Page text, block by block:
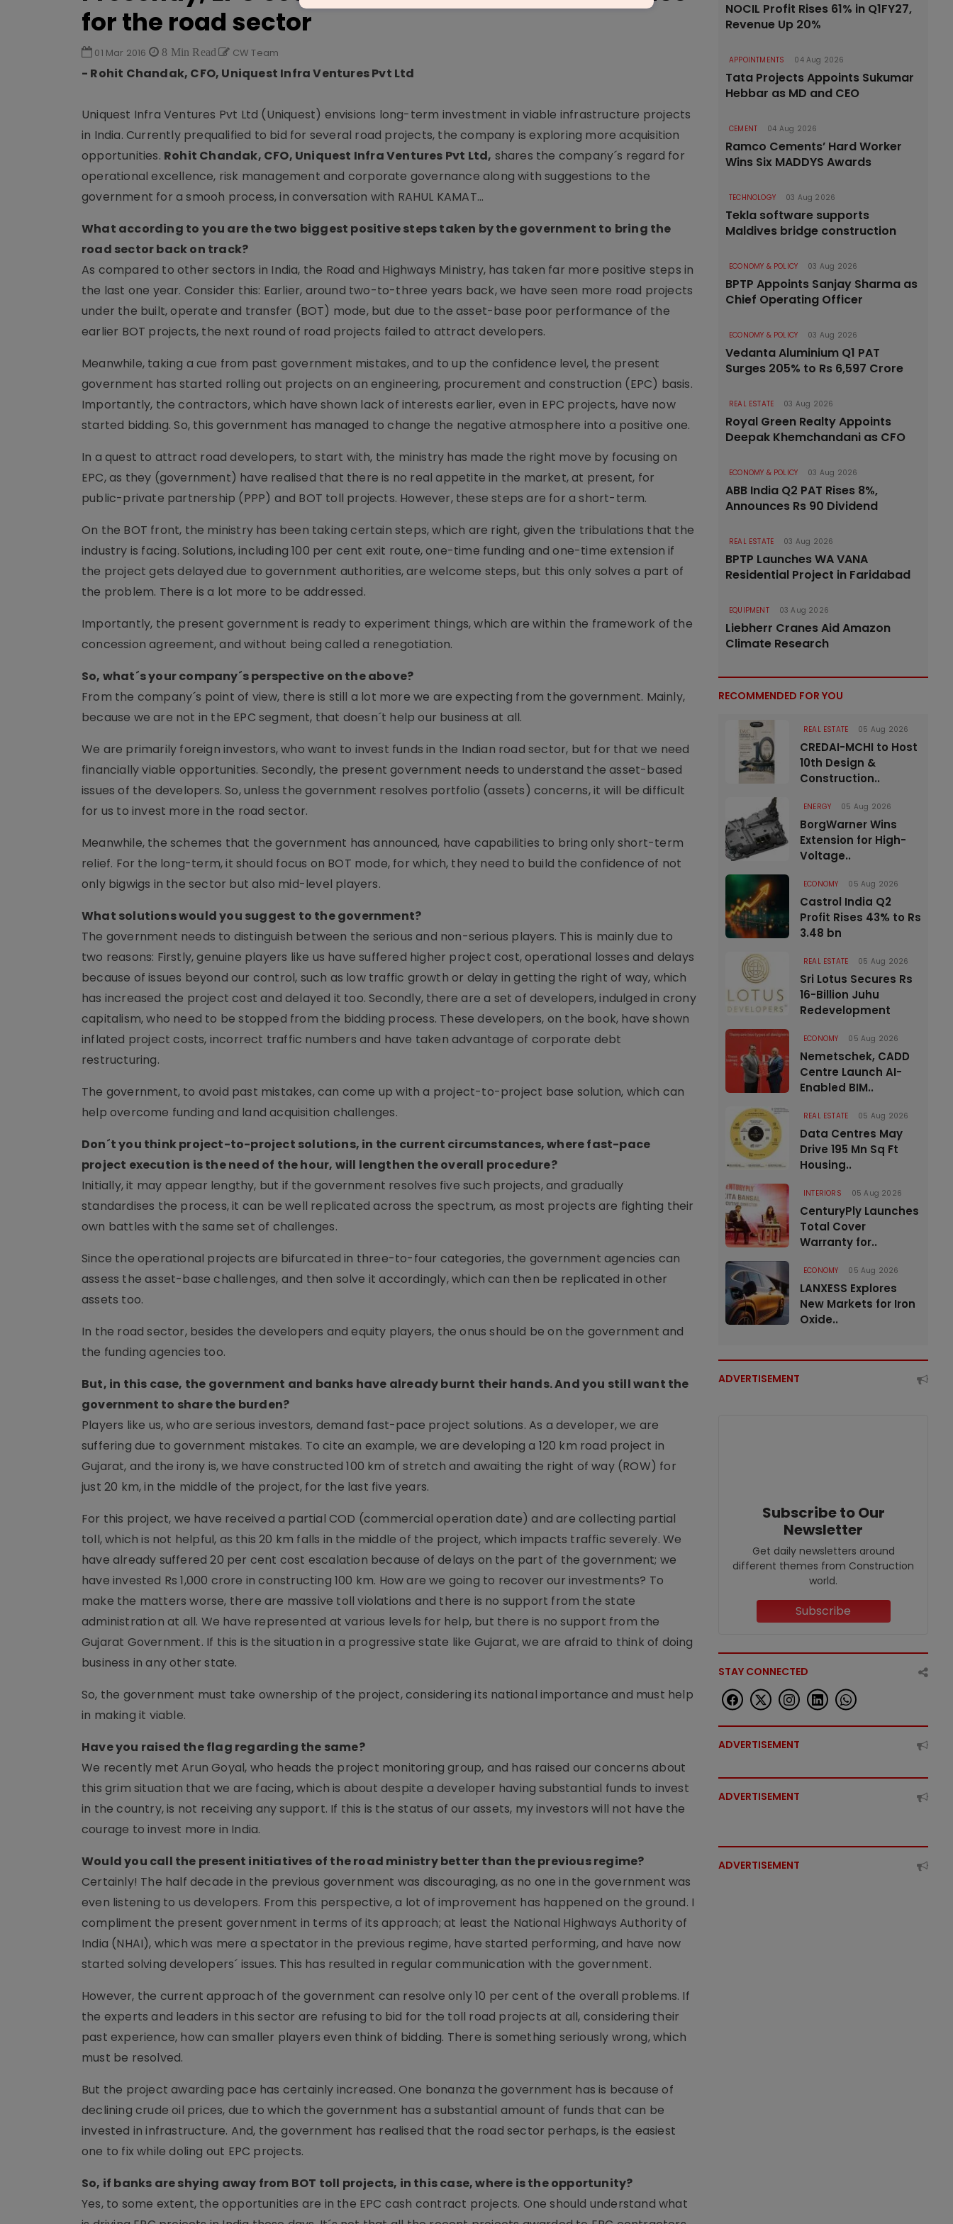
for the road sector
01 Mar 2016 8 Min Read CW Team
- Rohit Chandak, CFO, Uniquest Infra Ventures Pvt Ltd
Uniquest Infra Ventures Pvt Ltd (Uniquest) envisions long-term investment in viable infrastructure projects
in India. Currently prequalified to bid for several road projects, the company is exploring more acquisition
opportunities. Rohit Chandak, CFO, Uniquest Infra Ventures Pvt Ltd, shares the company´s regard for
operational excellence, risk management and corporate governance along with suggestions to the
government for a smooh process, in conversation with RAHUL KAMAT...
What according to you are the two biggest positive steps taken by the government to bring the
road sector back on track?
As compared to other sectors in India, the Road and Highways Ministry, has taken far more positive steps in
the last one year. Consider this: Earlier, around two-to-three years back, we have seen more road projects
under the built, operate and transfer (BOT) mode, but due to the asset-base poor performance of the
earlier BOT projects, the next round of road projects failed to attract developers.
Meanwhile, taking a cue from past government mistakes, and to up the confidence level, the present
government has started rolling out projects on an engineering, procurement and construction (EPC) basis.
Importantly, the contractors, which have shown lack of interests earlier, even in EPC projects, have now
started bidding. So, this government has managed to change the negative atmosphere into a positive one.
In a quest to attract road developers, to start with, the ministry has made the right move by focusing on
EPC, as they (government) have realised that there is no real appetite in the market, at present, for
public-private partnership (PPP) and BOT toll projects. However, these steps are for a short-term.
On the BOT front, the ministry has been taking certain steps, which are right, given the tribulations that the
industry is facing. Solutions, including 100 per cent exit route, one-time funding and one-time extension if
the project gets delayed due to government authorities, are welcome steps, but this only solves a part of
the problem. There is a lot more to be addressed.
Importantly, the present government is ready to experiment things, which are within the framework of the
concession agreement, and without being called a renegotiation.
So, what´s your company´s perspective on the above?
From the company´s point of view, there is still a lot more we are expecting from the government. Mainly,
because we are not in the EPC segment, that doesn´t help our business at all.
We are primarily foreign investors, who want to invest funds in the Indian road sector, but for that we need
financially viable opportunities. Secondly, the present government needs to understand the asset-based
issues of the developers. So, unless the government resolves portfolio (assets) concerns, it will be difficult
for us to invest more in the road sector.
Meanwhile, the schemes that the government has announced, have capabilities to bring only short-term
relief. For the long-term, it should focus on BOT mode, for which, they need to build the confidence of not
only bigwigs in the sector but also mid-level players.
What solutions would you suggest to the government?
The government needs to distinguish between the serious and non-serious players. This is mainly due to
two reasons: Firstly, genuine players like us have suffered higher project cost, operational losses and delays
because of issues beyond our control, such as low traffic growth or delay in getting the right of way, which
has increased the project cost and delayed it too. Secondly, there are a set of developers, indulged in crony
capitalism, who need to be stopped from the bidding process. These developers, on the book, have shown
inflated project costs, incorrect traffic numbers and have taken advantage of corporate debt
restructuring.
The government, to avoid past mistakes, can come up with a project-to-project base solution, which can
help overcome funding and land acquisition challenges.
Don´t you think project-to-project solutions, in the current circumstances, where fast-pace
project execution is the need of the hour, will lengthen the overall procedure?
Initially, it may appear lengthy, but if the government resolves five such projects, and gradually
standardises the process, it can be well replicated across the spectrum, as most projects are fighting their
own battles with the same set of challenges.
Since the operational projects are bifurcated in three-to-four categories, the government agencies can
assess the asset-base challenges, and then solve it accordingly, which can then be replicated in other
assets too.
In the road sector, besides the developers and equity players, the onus should be on the government and
the funding agencies too.
But, in this case, the government and banks have already burnt their hands. And you still want the
government to share the burden?
Players like us, who are serious investors, demand fast-pace project solutions. As a developer, we are
suffering due to government mistakes. To cite an example, we are developing a 120 km road project in
Gujarat, and the irony is, we have constructed 100 km of stretch and awaiting the right of way (ROW) for
just 20 km, in the middle of the project, for the last five years.
For this project, we have received a partial COD (commercial operation date) and are collecting partial
toll, which is not helpful, as this 20 km falls in the middle of the project, which impacts traffic severely. We
have already suffered 20 per cent cost escalation because of delays on the part of the government; we
have invested Rs 1,000 crore in constructing 100 km. How are we going to recover our investments? To
make the matters worse, there are massive toll violations and there is no support from the state
administration at all. We have represented at various levels for help, but there is no support from the
Gujarat Government. If this is the situation in a progressive state like Gujarat, we are afraid to think of doing
business in any other state.
So, the government must take ownership of the project, considering its national importance and must help
in making it viable.
Have you raised the flag regarding the same?
We recently met Arun Goyal, who heads the project monitoring group, and has raised our concerns about
this grim situation that we are facing, which is about despite a developer having substantial funds to invest
in the country, is not receiving any support. If this is the status of our assets, my investors will not have the
courage to invest more in India.
Would you call the present initiatives of the road ministry better than the previous regime?
Certainly! The half decade in the previous government was discouraging, as no one in the government was
even listening to us developers. From this perspective, a lot of improvement has happened on the ground. I
compliment the present government in terms of its approach; at least the National Highways Authority of
India (NHAI), which was mere a spectator in the previous regime, have started performing, and have now
started solving developers´ issues. This has resulted in regular communication with the government.
However, the current approach of the government can resolve only 10 per cent of the overall problems. If
the experts and leaders in this sector are refusing to bid for the toll road projects at all, considering their
past experience, how can smaller players even think of bidding. There is something seriously wrong, which
must be resolved.
But the project awarding pace has certainly increased. One bonanza the government has is because of
declining crude oil prices, due to which the government has a substantial amount of funds that can be
invested in infrastructure. And, the government has realised that the road sector perhaps, is the easiest
one to fix while doling out EPC projects.
So, if banks are shying away from BOT toll projects, in this case, where is the opportunity?
Yes, to some extent, the opportunities are in the EPC cash contract projects. One should understand what
NOCIL Profit Rises 61% in Q1FY27,
Revenue Up 20%
APPOINTMENTS 04 Aug 2026
Tata Projects Appoints Sukumar
Hebbar as MD and CEO
CEMENT 04 Aug 2026
Ramco Cements’ Hard Worker
Wins Six MADDYS Awards
TECHNOLOGY 03 Aug 2026
Tekla software supports
Maldives bridge construction
ECONOMY & POLICY 03 Aug 2026
BPTP Appoints Sanjay Sharma as
Chief Operating Officer
ECONOMY & POLICY 03 Aug 2026
Vedanta Aluminium Q1 PAT
Surges 205% to Rs 6,597 Crore
REAL ESTATE 03 Aug 2026
Royal Green Realty Appoints
Deepak Khemchandani as CFO
ECONOMY & POLICY 03 Aug 2026
ABB India Q2 PAT Rises 8%,
Announces Rs 90 Dividend
REAL ESTATE 03 Aug 2026
BPTP Launches WA VANA
Residential Project in Faridabad
EQUIPMENT 03 Aug 2026
Liebherr Cranes Aid Amazon
Climate Research
RECOMMENDED FOR YOU
REAL ESTATE 05 Aug 2026
CREDAI-MCHI to Host
10th Design &
Construction..
ENERGY 05 Aug 2026
BorgWarner Wins
Extension for High-
Voltage..
ECONOMY 05 Aug 2026
Castrol India Q2
Profit Rises 43% to Rs
3.48 bn
REAL ESTATE 05 Aug 2026
Sri Lotus Secures Rs
16-Billion Juhu
Redevelopment
ECONOMY 05 Aug 2026
Nemetschek, CADD
Centre Launch AI-
Enabled BIM..
REAL ESTATE 05 Aug 2026
Data Centres May
Drive 195 Mn Sq Ft
Housing..
INTERIORS 05 Aug 2026
CenturyPly Launches
Total Cover
Warranty for..
ECONOMY 05 Aug 2026
LANXESS Explores
New Markets for Iron
Oxide..
ADVERTISEMENT
Subscribe to Our
Newsletter
Get daily newsletters around
different themes from Construction
world.
Subscribe
STAY CONNECTED
ADVERTISEMENT
ADVERTISEMENT
ADVERTISEMENT